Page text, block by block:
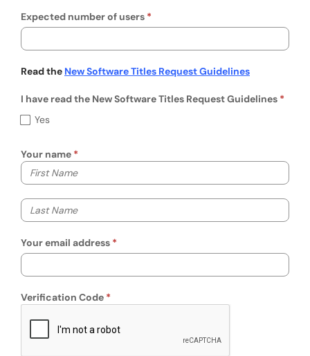
Expected number of users
Read the New Software Titles Request Guidelines
I have read the New Software Titles Request Guidelines
I have read the New Software Titles
Yes
Your name
Your first name
Your last name
Your email address
Verification Code